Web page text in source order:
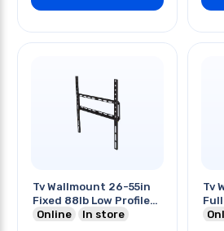
Tv Wallmount 26-55in
Fixed 88lb Low Profile
Blk
Online In store
Tv